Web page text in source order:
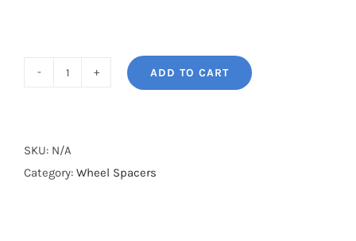
Cooling
Wheel
ADD TO CART
SKU: N/A
Category: Wheel Spacers